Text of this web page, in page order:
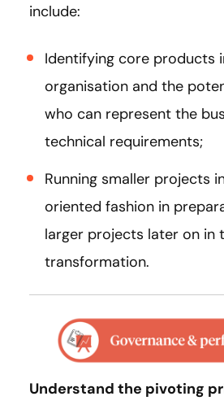
include:
Identifying core products
organisation and the
who can represent the
technical requirements;
Running smaller projects
oriented fashion in
larger projects later on in
transformation.
Understand the pivoting